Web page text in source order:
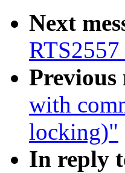
Next
Previous
with
locking)"
In reply